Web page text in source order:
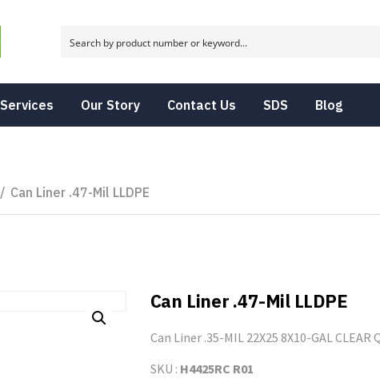
Services Our Story Contact Us SDS Blog
/ Can Liner .47-Mil LLDPE
Can Liner .47-Mil LLDPE
Can Liner .35-MIL 22X25 8X10-GAL CLEAR
SKU : H4425RC R01